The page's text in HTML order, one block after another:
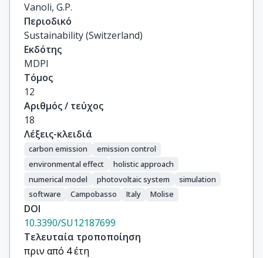
Vanoli, G.P.
Περιοδικό
Sustainability (Switzerland)
Εκδότης
MDPI
Τόμος
12
Αριθμός / τεύχος
18
Λέξεις-κλειδιά
carbon emission
emission control
environmental effect
holistic approach
numerical model
photovoltaic system
simulation
software
Campobasso Italy Molise
DOI
10.3390/SU12187699
Τελευταία τροποποίηση
πριν από 4 έτη